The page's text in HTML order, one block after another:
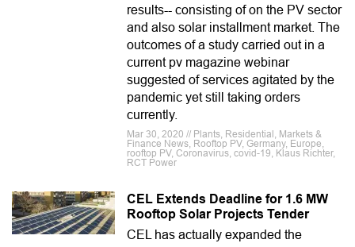
results-- consisting of on the PV sector
and also solar installment market. The
outcomes of a study carried out in a
current pv magazine webinar
suggested of services agitated by the
pandemic yet still taking orders
currently.
Mar 30, 2020 // Plants, Residential, Markets &
Finance News, Rooftop PV, Germany, Europe,
rooftop PV, Coronavirus, covid-19, Klaus Richter,
RCT Power
CEL Extends Deadline for 1.6 MW
Rooftop Solar Projects Tender
CEL has actually expanded the